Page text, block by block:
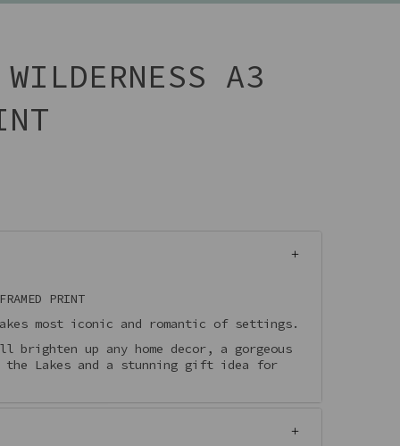
WILDERNESS A3
PRINT
most iconic and romantic of settings.
up any home decor, a gorgeous
Lakes and a stunning gift idea for